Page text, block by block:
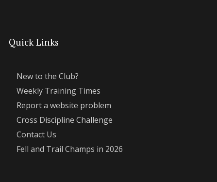
Quick Links
New to the Club?
Weekly Training Times
Report a website problem
Cross Discipline Challenge
Contact Us
Fell and Trail Champs in 2026